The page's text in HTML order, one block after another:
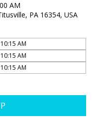
AM
PA 16354, USA
AM
AM
AM